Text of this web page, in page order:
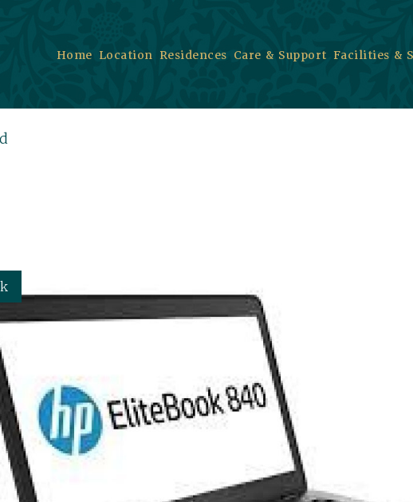
Home Location Residences Care & Support Facilities &